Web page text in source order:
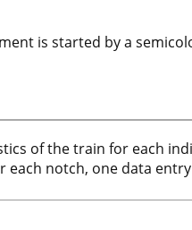
is started by a
of the train for each
notch, one data